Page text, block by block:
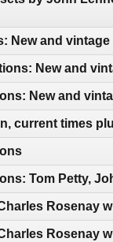
New and
New and
New and
current times
Tom Petty,
Rosenay
Rosenay